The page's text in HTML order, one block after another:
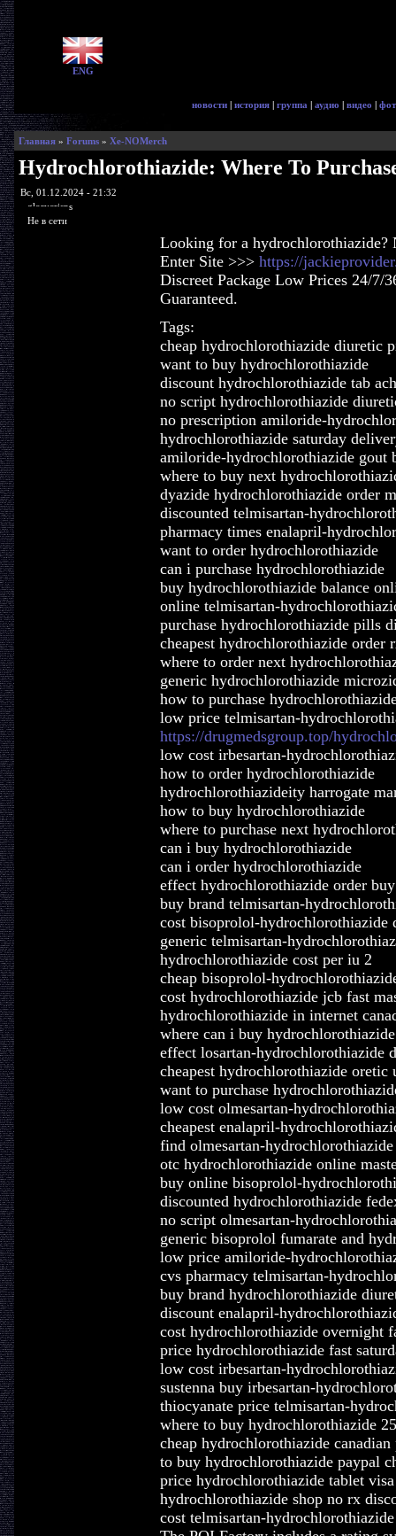
ENG
новости | история | группа | аудио | видео |
Главная» Forums» Xe-NOMerch
Hydrochlorothiazide: Where To
Вс, 01.12.2024 - 21:32
glorycrisps
Не в сети
Looking for a hydrochlorothiazide?
Enter Site >>> https://
Discreet Package Low Prices 24/7/
Guaranteed.
Tags:
cheap hydrochlorothiazide diuretic
want to buy hydrochlorothiazide
discount hydrochlorothiazide tab ach
no script hydrochlorothiazide
no prescription amiloride-
hydrochlorothiazide saturday
amiloride-hydrochlorothiazide gout
where to buy next
dyazide hydrochlorothiazide order
discounted telmisartan-
pharmacy times enalapril-
want to order hydrochlorothiazide
can i purchase hydrochlorothiazide
buy hydrochlorothiazide balance
online telmisartan-
purchase hydrochlorothiazide pills
cheapest hydrochlorothiazide order
where to order next
generic hydrochlorothiazide
how to purchase
low price telmisartan-
https://drugmedsgroup.top/
low cost irbesartan-
how to order hydrochlorothiazide
hydrochlorothiazideity harrogate
how to buy hydrochlorothiazide
where to purchase next
can i buy hydrochlorothiazide
can i order hydrochlorothiazide
effect hydrochlorothiazide order buy
buy brand telmisartan-
cost bisoprolol-hydrochlorothiazide
generic telmisartan-
hydrochlorothiazide cost per iu 2
cheap bisoprolol-
cost hydrochlorothiazide jcb fast
hydrochlorothiazide in internet
where can i buy hydrochlorothiazide
effect losartan-hydrochlorothiazide
cheapest hydrochlorothiazide oretic
want to purchase
low cost olmesartan-
cheapest enalapril-
find olmesartan-
otc hydrochlorothiazide online
buy online bisoprolol-
discounted hydrochlorothiazide
no script olmesartan-
generic bisoprolol fumarate and
low price amiloride-
cvs pharmacy telmisartan-
buy brand hydrochlorothiazide
discount enalapril-
cost hydrochlorothiazide overnight
price hydrochlorothiazide fast
low cost irbesartan-
sustenna buy irbesartan-
thiocyanate price telmisartan-
where to buy hydrochlorothiazide
cheap hydrochlorothiazide
to buy hydrochlorothiazide paypal
price hydrochlorothiazide tablet
hydrochlorothiazide shop no rx
cost telmisartan-